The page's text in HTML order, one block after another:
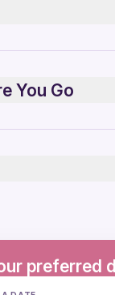
You Go
options are
for pregnant
have at least a
ticket accepted
preferred